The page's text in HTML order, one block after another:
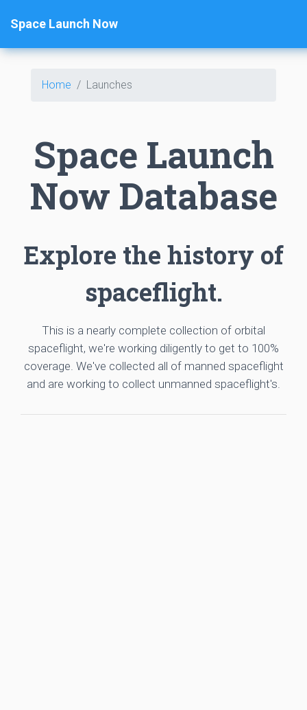
Space Launch Now
Home Launches
Space Launch
Now Database
Explore the history of
spaceflight.
This is a nearly complete collection of orbital
spaceflight, we're working diligently to get to 100%
coverage. We've collected all of manned spaceflight
and are working to collect unmanned spaceflight's.